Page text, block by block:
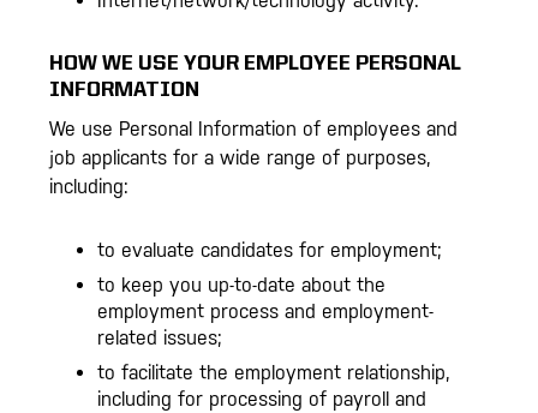
HOW WE USE YOUR EMPLOYEE PERSONAL
INFORMATION
We use Personal Information of employees and
job applicants for a wide range of purposes,
including:
to evaluate candidates for employment;
to keep you up-to-date about the
employment process and employment-
related issues;
to facilitate the employment relationship,
including for processing of payroll and